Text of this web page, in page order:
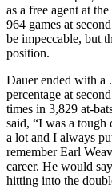
as a free agent at
964 games at
be impeccable, but
position.
Dauer ended with a
percentage at
times in 3,829 at-
said, “I was a tough
a lot and I always
remember Earl
career. He would
hitting into the